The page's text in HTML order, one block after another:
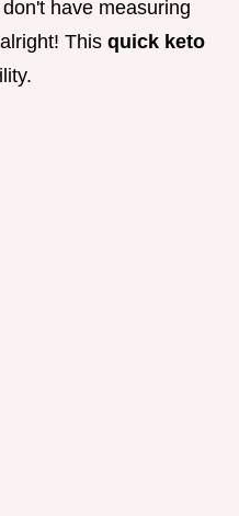
have measuring
This quick keto